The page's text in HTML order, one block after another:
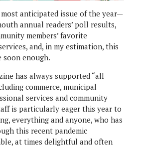
anticipated issue of the year—
annual readers’ poll results,
members’ favorite
and, in my estimation, this
soon enough.
has always supported “all
commerce, municipal
services and community
is particularly eager this year to
everything and anyone, who has
this recent pandemic
at times delightful and often